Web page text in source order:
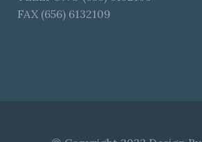
FAX (656) 6132109